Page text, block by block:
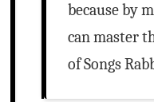
because by
can master
of Songs